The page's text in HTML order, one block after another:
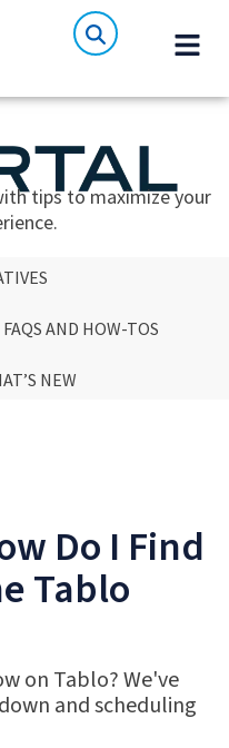
tips to maximize your
FAQS AND HOW-TOS
NEW
Do I Find
Tablo
on Tablo? We've
and scheduling